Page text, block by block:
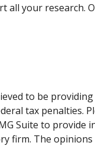
all your
to be
tax penalties.
Suite to
firm. The